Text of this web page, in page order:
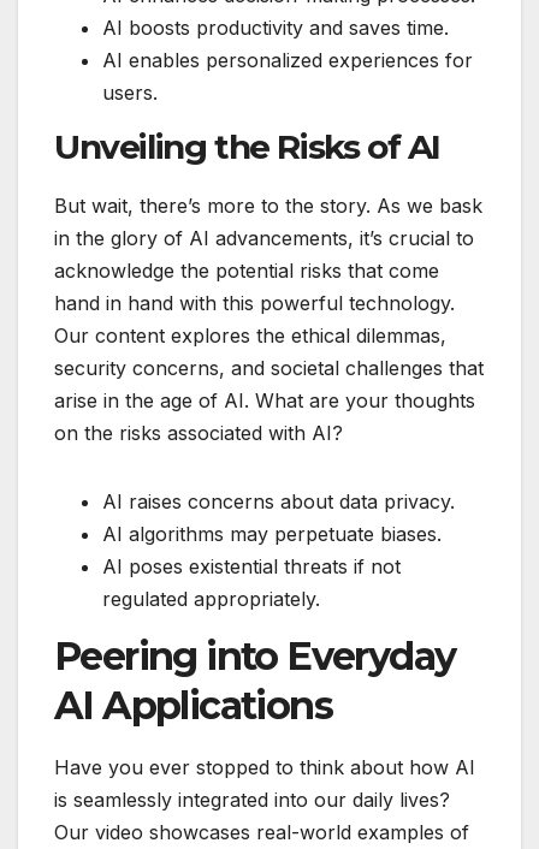
AI boosts productivity and saves time.
AI enables personalized experiences for
users.
Unveiling the Risks of AI
But wait, there’s more to the story. As we bask
in the glory of AI advancements, it’s crucial to
acknowledge the potential risks that come
hand in hand with this powerful technology.
Our content explores the ethical dilemmas,
security concerns, and societal challenges that
arise in the age of AI. What are your thoughts
on the risks associated with AI?
AI raises concerns about data privacy.
AI algorithms may perpetuate biases.
AI poses existential threats if not
regulated appropriately.
Peering into Everyday
AI Applications
Have you ever stopped to think about how AI
is seamlessly integrated into our daily lives?
Our video showcases real-world examples of